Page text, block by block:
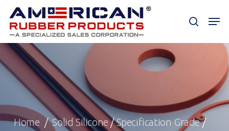
Skip
main
content
search
Home /Solid Silicone/Specification Grade/
Menu